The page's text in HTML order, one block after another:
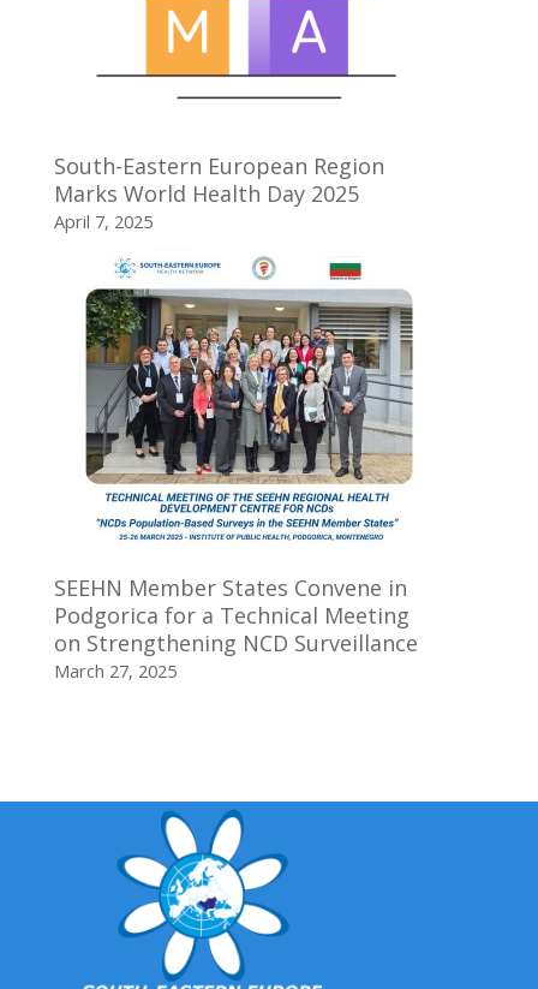
South-Eastern European Region
Marks World Health Day 2025
April 7, 2025
SEEHN Member States Convene in
Podgorica for a Technical Meeting
on Strengthening NCD Surveillance
March 27, 2025